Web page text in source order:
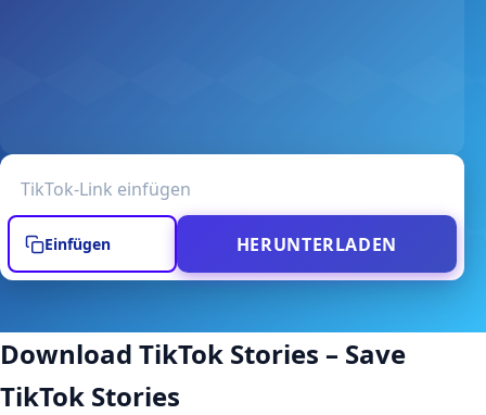
Einfügen HERUNTERLADEN
Download TikTok Stories – Save
TikTok Stories